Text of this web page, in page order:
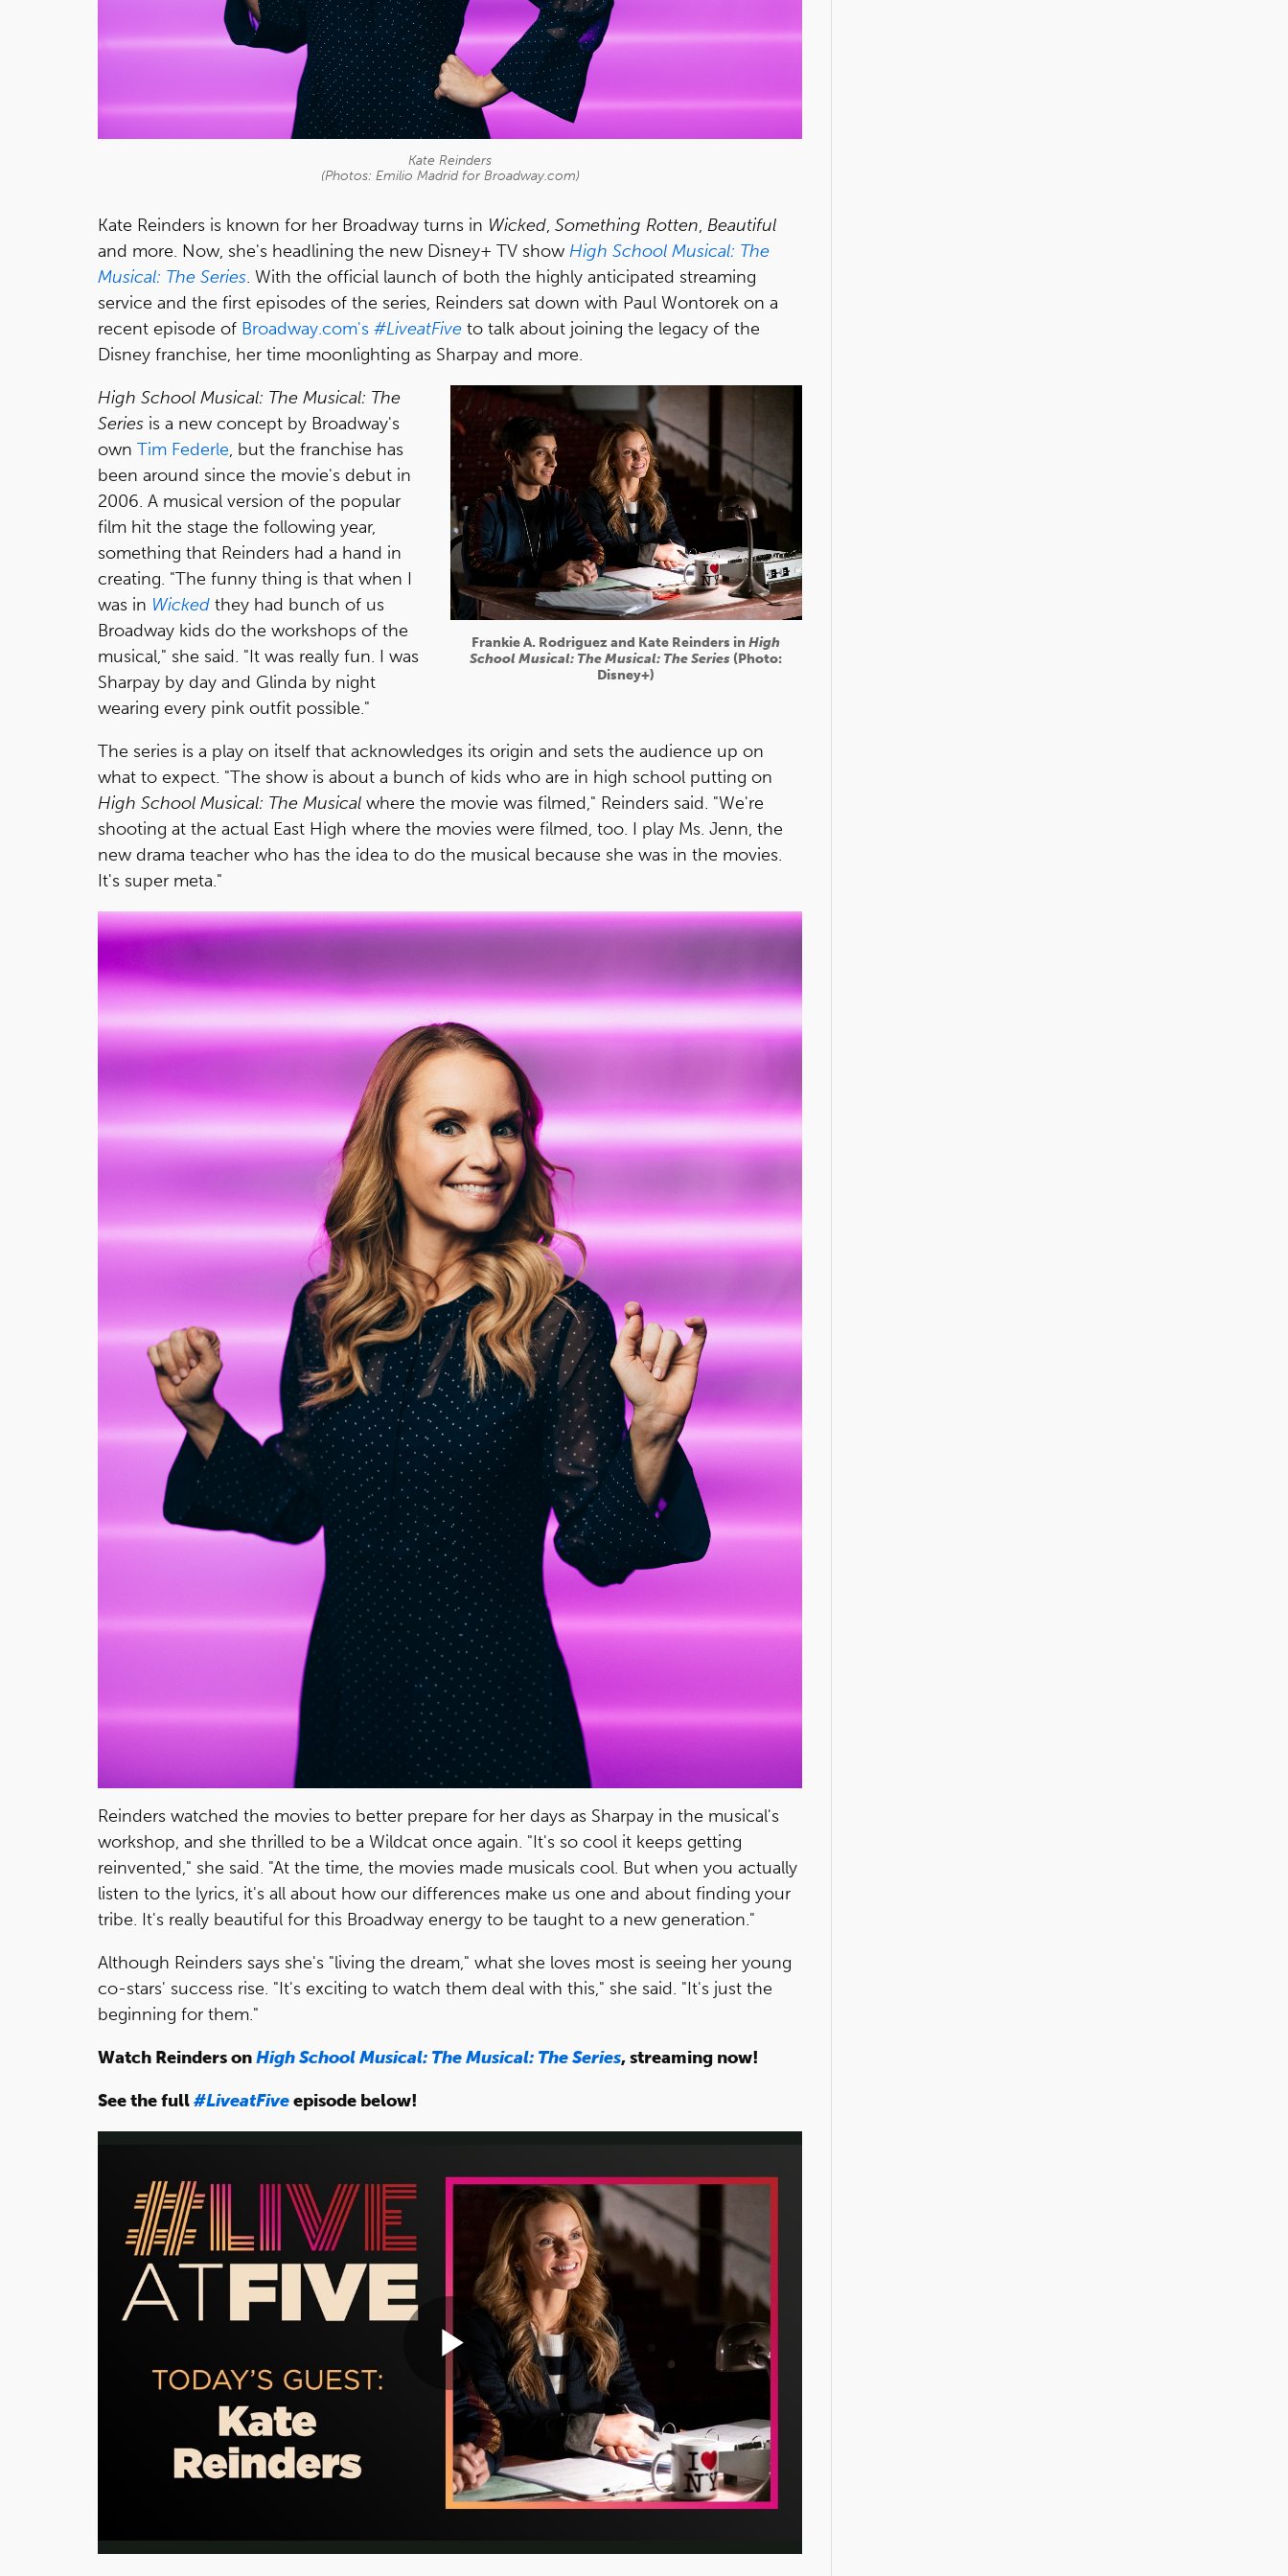
Kate Reinders
(Photos: Emilio Madrid for Broadway.com)
Kate Reinders is known for her Broadway turns in Wicked, Something Rotten, Beautiful
and more. Now, she's headlining the new Disney+ TV show High School Musical: The
Musical: The Series. With the official launch of both the highly anticipated streaming
service and the first episodes of the series, Reinders sat down with Paul Wontorek on a
recent episode of Broadway.com's #LiveatFive to talk about joining the legacy of the
Disney franchise, her time moonlighting as Sharpay and more.
Frankie A. Rodriguez and Kate Reinders inHigh
School Musical: The Musical: The Series (Photo:
Disney+)
High School Musical: The Musical: The
Series is a new concept by Broadway's
own Tim Federle, but the franchise has
been around since the movie's debut in
2006. A musical version of the popular
film hit the stage the following year,
something that Reinders had a hand in
creating. "The funny thing is that when I
was in Wicked they had bunch of us
Broadway kids do the workshops of the
musical," she said. "It was really fun. I was
Sharpay by day and Glinda by night
wearing every pink outfit possible."
The series is a play on itself that acknowledges its origin and sets the audience up on
what to expect. "The show is about a bunch of kids who are in high school putting on
High School Musical: The Musical where the movie was filmed," Reinders said. "We're
shooting at the actual East High where the movies were filmed, too. I play Ms. Jenn, the
new drama teacher who has the idea to do the musical because she was in the movies.
It's super meta."
Reinders watched the movies to better prepare for her days as Sharpay in the musical's
workshop, and she thrilled to be a Wildcat once again. "It's so cool it keeps getting
reinvented," she said. "At the time, the movies made musicals cool. But when you actually
listen to the lyrics, it's all about how our differences make us one and about finding your
tribe. It's really beautiful for this Broadway energy to be taught to a new generation."
Although Reinders says she's "living the dream," what she loves most is seeing her young
co-stars' success rise. "It's exciting to watch them deal with this," she said. "It's just the
beginning for them."
Watch Reinders onHigh School Musical: The Musical: The Series, streaming now!
See the full#LiveatFiveepisode below!
Play
Video